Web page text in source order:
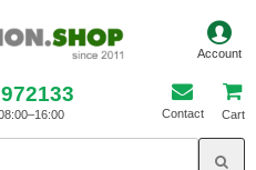
Contact Cart